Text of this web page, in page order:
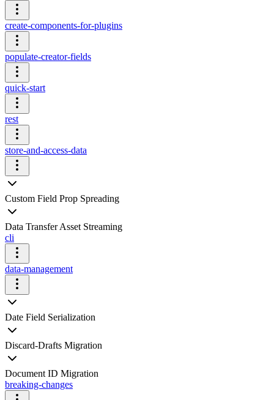
create-components-for-plugins
populate-creator-fields
quick-start
rest
store-and-access-data
Custom Field Prop Spreading
Data Transfer Asset Streaming
cli
data-management
Date Field Serialization
Discard-Drafts Migration
Document ID Migration
breaking-changes